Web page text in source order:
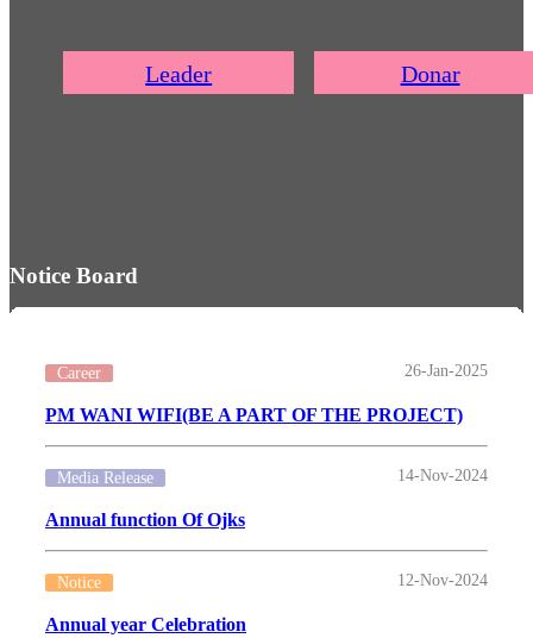
Leader Donar
Notice Board
Career 26-Jan-2025
PM WANI WIFI(BE A PART OF THE PROJECT)
Media Release 14-Nov-2024
Annual function Of Ojks
Notice 12-Nov-2024
Annual year Celebration